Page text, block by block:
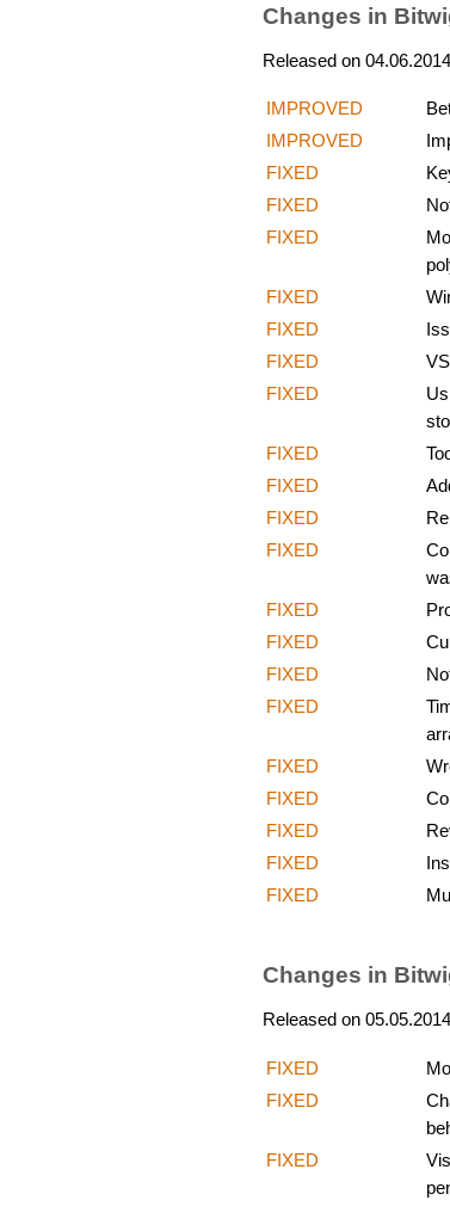
Changes in
Released on
IMPROVED
IMPROVED
FIXED
FIXED
FIXED
FIXED
FIXED
FIXED
FIXED
FIXED
FIXED
FIXED
FIXED
FIXED
FIXED
FIXED
FIXED
FIXED
FIXED
FIXED
FIXED
FIXED
Changes in
Released on
FIXED
FIXED
FIXED